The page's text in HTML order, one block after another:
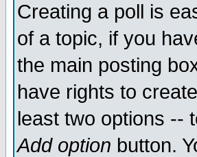
Creating a poll is
of a topic, if you
the main posting
have rights to
least two options --
Add option button.